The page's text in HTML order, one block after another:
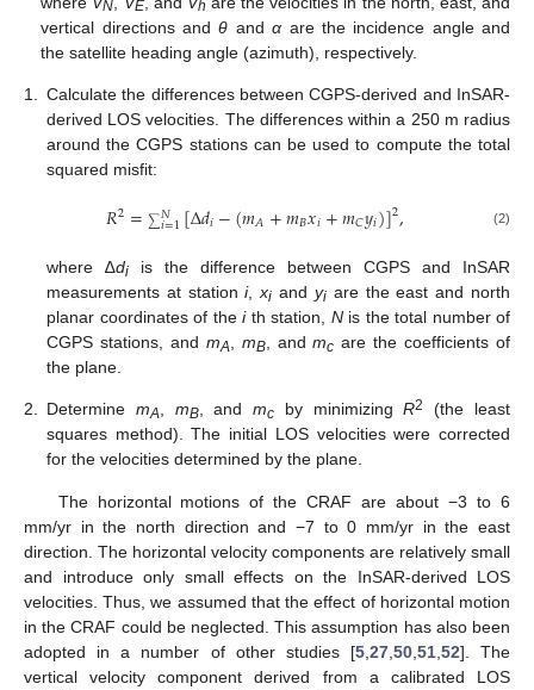
N E h
vertical directions andθ andα are the incidence angle and
the satellite heading angle (azimuth), respectively.
1.
Calculate the differences between CGPS-derived and InSAR-
derived LOS velocities. The differences within a 250 m radius
around the CGPS stations can be used to compute the total
squared misfit:
𝑅2=∑𝑁
𝑖=1[∆𝑑𝑖−(𝑚𝐴+𝑚𝐵𝑥𝑖+𝑚𝐶𝑦𝑖)]2, (2)
where ∆di is the difference between CGPS and InSAR
measurements at stationi,xi and yiare the east and north
planar coordinates of the ith station, Nis the total number of
CGPS stations, and mA mB, andmc are the coefficients of
the plane.
2. Determine mA, mB, andmc by minimizingR2
(the least
squares method). The initial LOS velocities were corrected
for the velocities determined by the plane.
The horizontal motions of the CRAF are about −3 to 6
mm/yr in the north direction and −7 to 0 mm/yr in the east
direction. The horizontal velocity components are relatively small
and introduce only small effects on the InSAR-derived LOS
velocities. Thus, we assumed that the effect of horizontal motion
in the CRAF could be neglected. This assumption has also been
adopted in a number of other studies [5, 27, 50, 51, 52]. The
vertical velocity component derived from a calibrated LOS